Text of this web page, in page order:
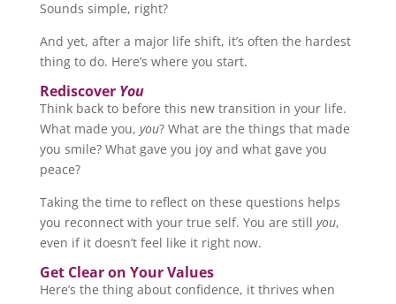
Sounds simple, right?
And yet, after a major life shift, it’s often the hardest
thing to do. Here’s where you start.
Rediscover You
Think back to before this new transition in your life.
What made you, you? What are the things that made
you smile? What gave you joy and what gave you
peace?
Taking the time to reflect on these questions helps
you reconnect with your true self. You are still you,
even if it doesn’t feel like it right now.
Get Clear on Your Values
Here’s the thing about confidence, it thrives when